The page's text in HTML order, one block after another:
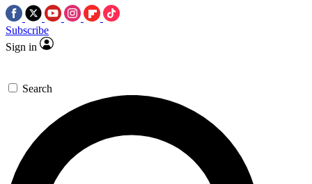
Subscribe
Sign in
Search